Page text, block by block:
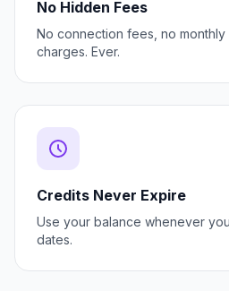
No Hidden Fees
No connection fees, no
charges. Ever.
Credits Never Expire
Use your balance whenever
dates.